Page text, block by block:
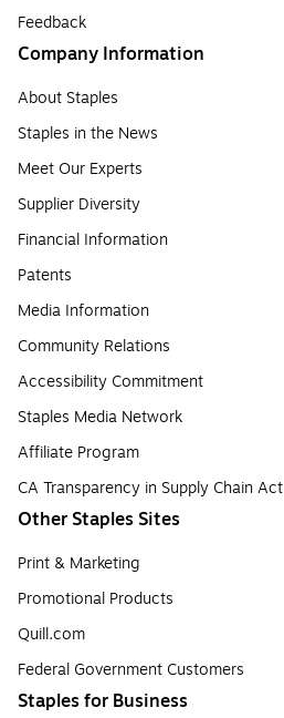
Feedback
Company Information
About Staples
Staples in the News
Meet Our Experts
Supplier Diversity
Financial Information
Patents
Media Information
Community Relations
Accessibility Commitment
Staples Media Network
Affiliate Program
CA Transparency in Supply Chain Act
Other Staples Sites
Print & Marketing
Promotional Products
Quill.com
Federal Government Customers
Staples for Business